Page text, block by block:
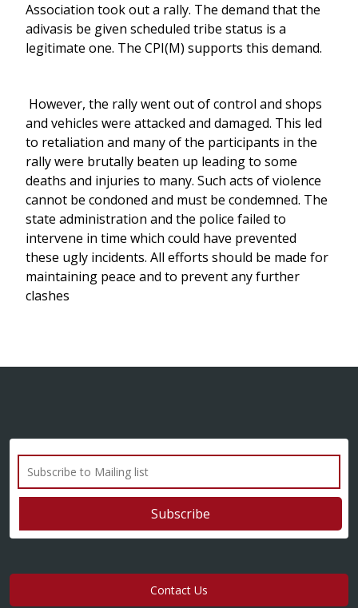
Association took out a rally. The demand that the
adivasis be given scheduled tribe status is a
legitimate one. The CPI(M) supports this demand.
However, the rally went out of control and shops
and vehicles were attacked and damaged. This led
to retaliation and many of the participants in the
rally were brutally beaten up leading to some
deaths and injuries to many. Such acts of violence
cannot be condoned and must be condemned. The
state administration and the police failed to
intervene in time which could have prevented
these ugly incidents. All efforts should be made for
maintaining peace and to prevent any further
clashes
Contact Us